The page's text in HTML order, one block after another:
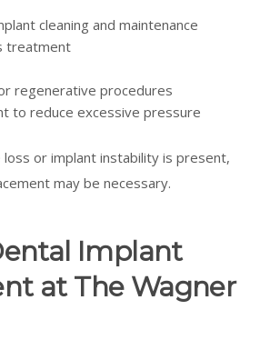
cleaning and maintenance
treatment
regenerative procedures
to reduce excessive pressure
or implant instability is present,
may be necessary.
Implant
at The Wagner